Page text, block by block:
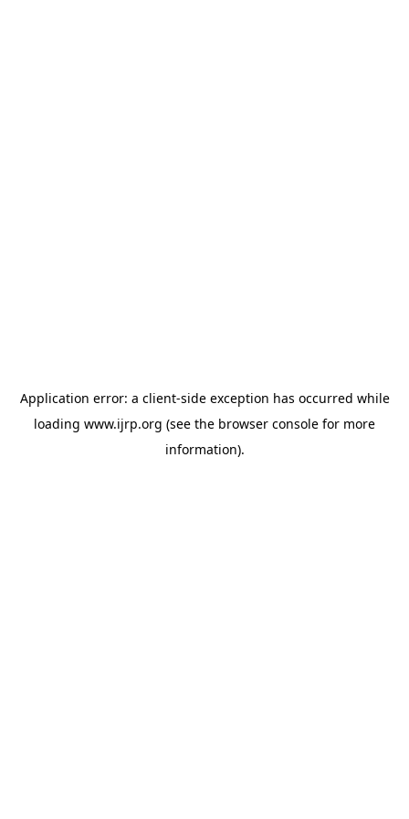
Application error: a client-side exception has occurred while
loading www.ijrp.org (see the browser console for more
information).